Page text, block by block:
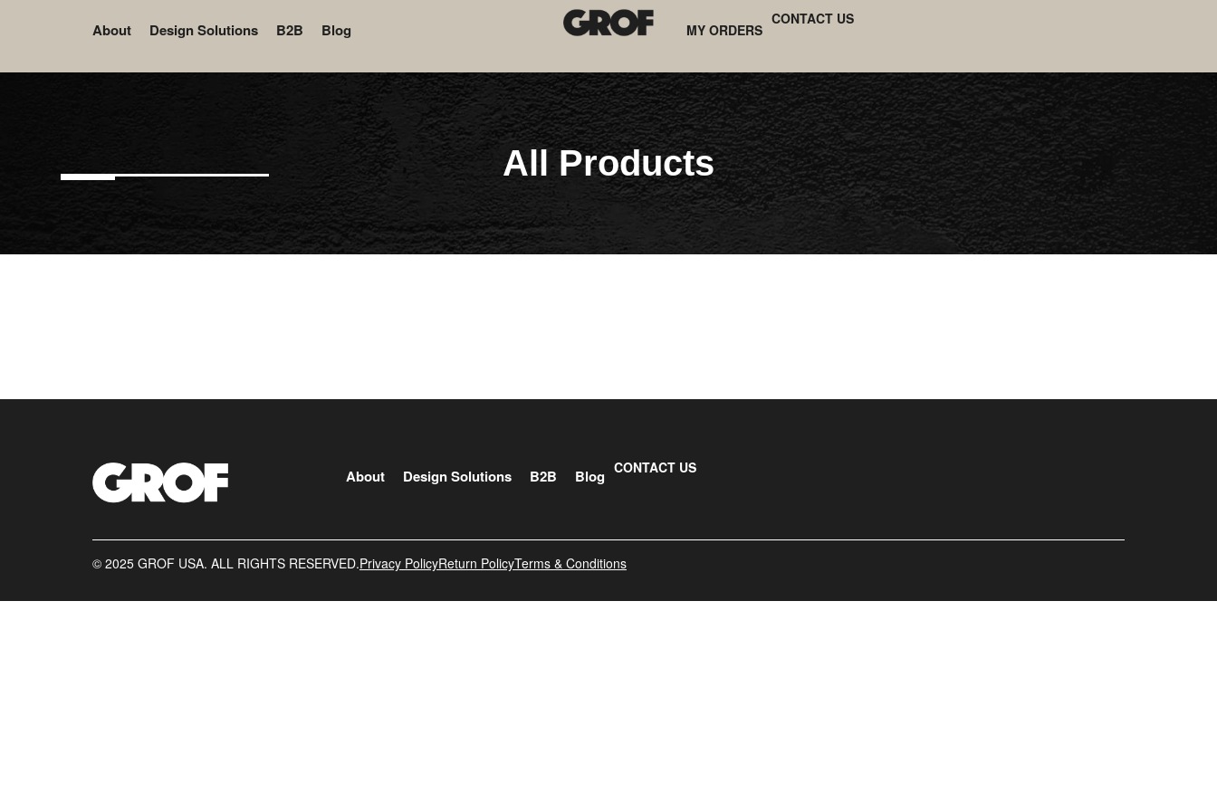
About Design Solutions B2B Blog MY ORDERS
CONTACT US
All Products
About Design Solutions B2B Blog CONTACT US
©️ 2025 GROF USA. ALL RIGHTS RESERVED.Privacy PolicyReturn PolicyTerms & Conditions